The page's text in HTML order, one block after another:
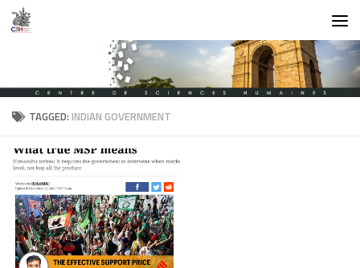
Skip to content
TAGGED:INDIAN GOVERNMENT